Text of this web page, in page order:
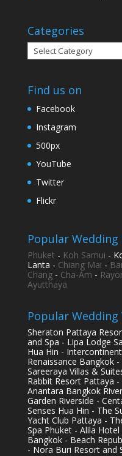
Categories
Categories
Find us on
Facebook
Instagram
500px
YouTube
Twitter
Flickr
Popular
Phuket - Koh Samui -
Lanta - Chiang Mai -
Chang- Cha-Am -
Ayutthaya
Popular Wedding
Sheraton Pattaya
and Spa - Lipa Lodge
Hua Hin -
Renaissance Bangkok
Sareeraya Villas &
Rabbit Resort Pattaya
Anantara Bangkok
Garden Riverside -
Senses Hua Hin - The
Yacht Club Pattaya -
Spa Phuket - Alila
Bangkok - Beach
- Nora Buri Resort and